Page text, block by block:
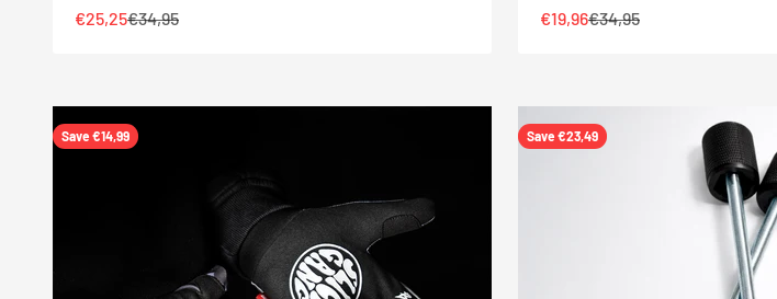
Sale price
€25,25Regular price
€34,95
Sale price
€19,96Regular price
€34,95
Save €14,99 Save €23,49